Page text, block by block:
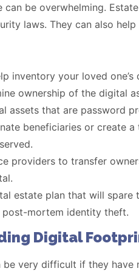
be overwhelming.
laws. They can also
inventory your loved one’s
ownership of the digital
assets that are password
beneficiaries or create
providers to transfer
estate plan that will
post-mortem identity theft.
Digital
very difficult if they